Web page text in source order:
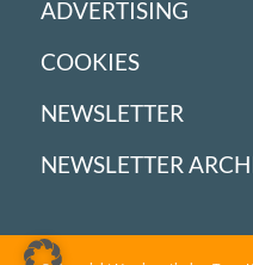
ADVERTISING
COOKIES
NEWSLETTER
NEWSLETTER